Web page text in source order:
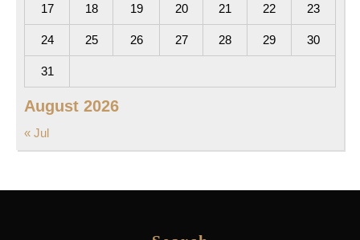
August 2026
17 18 19 20 21 22 23
24 25 26 27 28 29 30
31
« Jul